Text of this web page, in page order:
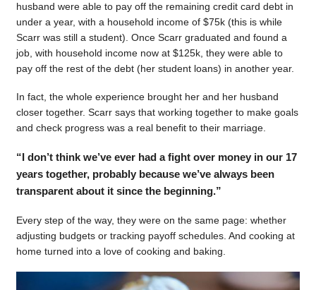
husband were able to pay off the remaining credit card debt in
under a year, with a household income of $75k (this is while
Scarr was still a student). Once Scarr graduated and found a
job, with household income now at $125k, they were able to
pay off the rest of the debt (her student loans) in another year.
In fact, the whole experience brought her and her husband
closer together. Scarr says that working together to make goals
and check progress was a real benefit to their marriage.
“I don’t think we’ve ever had a fight over money in our 17
years together, probably because we’ve always been
transparent about it since the beginning.”
Every step of the way, they were on the same page: whether
adjusting budgets or tracking payoff schedules. And cooking at
home turned into a love of cooking and baking.